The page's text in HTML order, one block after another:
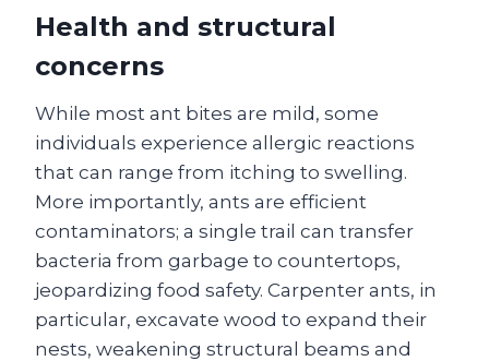
Health and structural
concerns
While most ant bites are mild, some
individuals experience allergic reactions
that can range from itching to swelling.
More importantly, ants are efficient
contaminators; a single trail can transfer
bacteria from garbage to countertops,
jeopardizing food safety. Carpenter ants, in
particular, excavate wood to expand their
nests, weakening structural beams and